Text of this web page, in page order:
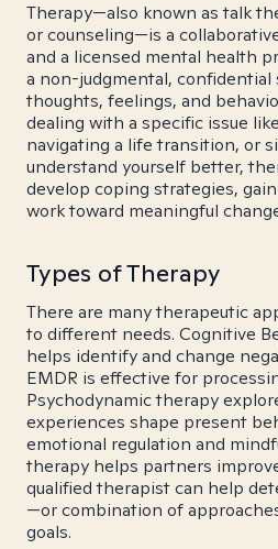
Therapy—also known as talk
or counseling—is a
and a licensed mental health
a non-judgmental, confidential
thoughts, feelings, and
dealing with a specific issue
navigating a life transition, or
understand yourself better,
develop coping strategies,
work toward meaningful
Types of Therapy
There are many therapeutic
to different needs. Cognitive
helps identify and change
EMDR is effective for
Psychodynamic therapy
experiences shape present
emotional regulation and
therapy helps partners
qualified therapist can help
—or combination of
goals.